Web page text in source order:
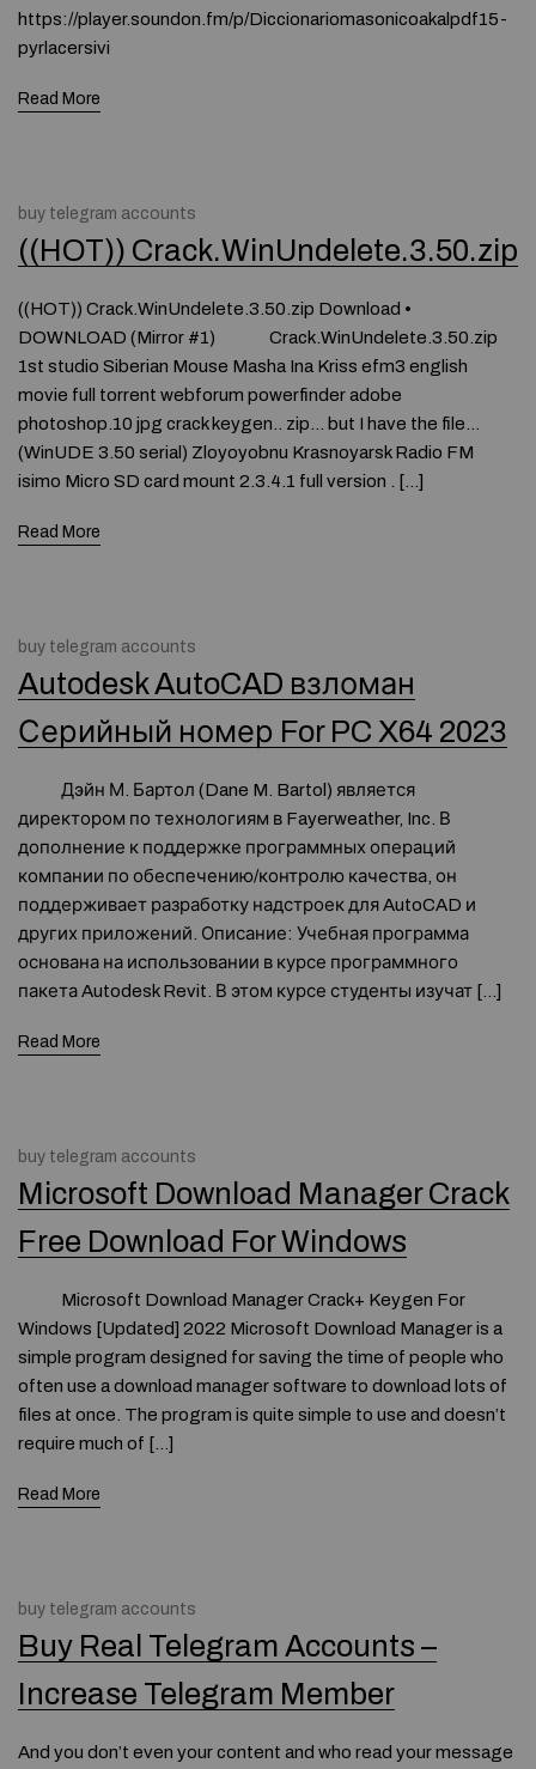
https://player.soundon.fm/p/Diccionariomasonicoakalpdf15-
pyrlacersivi
Read More
buy telegram accounts
((HOT)) Crack.WinUndelete.3.50.zip
((HOT)) Crack.WinUndelete.3.50.zip Download •
DOWNLOAD (Mirror #1) Crack.WinUndelete.3.50.zip
1st studio Siberian Mouse Masha Ina Kriss efm3 english
movie full torrent webforum powerfinder adobe
photoshop.10 jpg crack keygen.. zip… but I have the file…
(WinUDE 3.50 serial) Zloyoyobnu Krasnoyarsk Radio FM
isimo Micro SD card mount 2.3.4.1 full version . […]
Read More
buy telegram accounts
Autodesk AutoCAD взломан
Серийный номер For PC X64 2023
Дэйн М. Бартол (Dane M. Bartol) является
директором по технологиям в Fayerweather, Inc. В
дополнение к поддержке программных операций
компании по обеспечению/контролю качества, он
поддерживает разработку надстроек для AutoCAD и
других приложений. Описание: Учебная программа
основана на использовании в курсе программного
пакета Autodesk Revit. В этом курсе студенты изучат […]
Read More
buy telegram accounts
Microsoft Download Manager Crack
Free Download For Windows
Microsoft Download Manager Crack+ Keygen For
Windows [Updated] 2022 Microsoft Download Manager is a
simple program designed for saving the time of people who
often use a download manager software to download lots of
files at once. The program is quite simple to use and doesn’t
require much of […]
Read More
buy telegram accounts
Buy Real Telegram Accounts –
Increase Telegram Member
And you don’t even your content and who read your message